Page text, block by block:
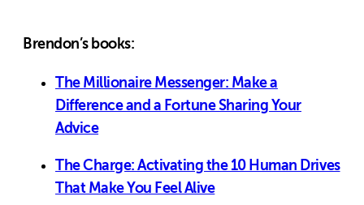
Brendon’s books:
The Millionaire Messenger: Make a
Difference and a Fortune Sharing Your
Advice
The Charge: Activating the 10 Human Drives
That Make You Feel Alive